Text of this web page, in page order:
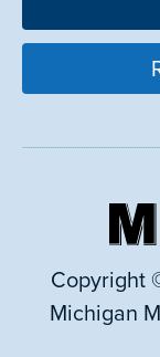
Copyright
Michigan